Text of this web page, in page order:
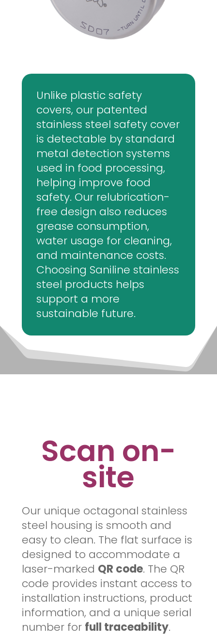
Unlike plastic safety
covers, our patented
stainless steel safety cover
is detectable by standard
metal detection systems
used in food processing,
helping improve food
safety. Our relubrication-
free design also reduces
grease consumption,
water usage for cleaning,
and maintenance costs.
Choosing Saniline stainless
steel products helps
support a more
sustainable future.
Scan on-
site
Our unique octagonal stainless
steel housing is smooth and
easy to clean. The flat surface is
designed to accommodate a
laser-marked QR code. The QR
code provides instant access to
installation instructions, product
information, and a unique serial
number for full traceability.